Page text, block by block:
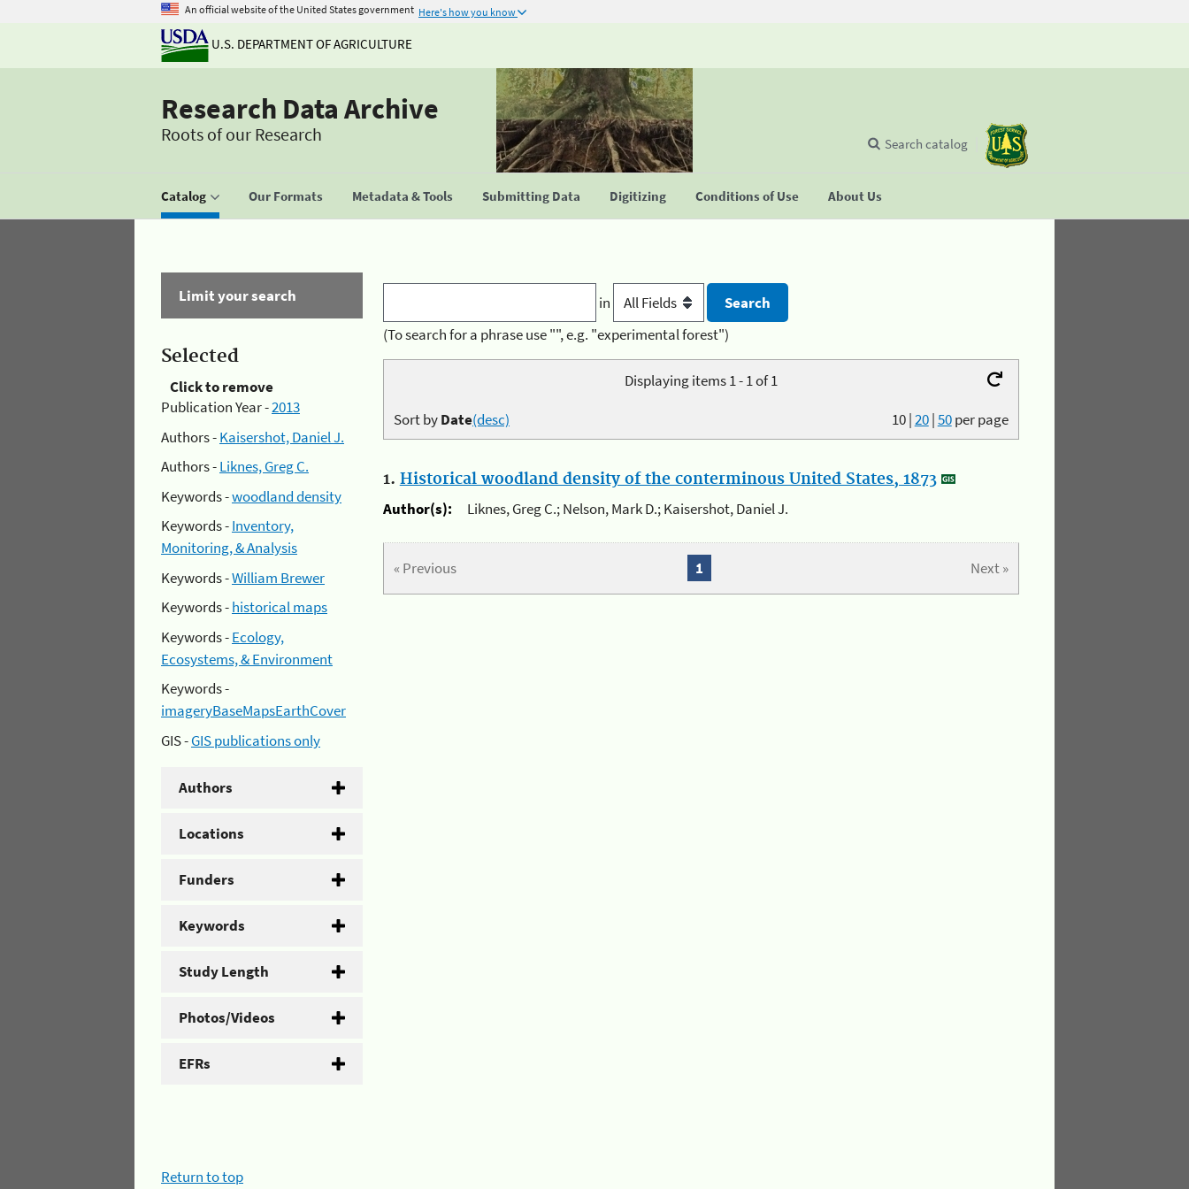
An official website of the United States government Here's how you know
U.S. DEPARTMENT OF AGRICULTURE
Research Data Archive
Roots of our Research
Catalog Our Formats Metadata & Tools Submitting Data Digitizing Conditions of Use About Us
Search catalog
Limit your search
Selected
Click to remove
Publication Year -2013
Authors -Kaisershot, Daniel J.
Authors -Liknes, Greg C.
Keywords -woodland density
Keywords -Inventory,
Monitoring, & Analysis
Keywords -William Brewer
Keywords -historical maps
Keywords -Ecology,
Ecosystems, & Environment
Keywords -
imageryBaseMapsEarthCover
GIS -GIS publications only
Authors
Locations
Funders
Keywords
Study Length
Photos/Videos
EFRs
in
(To search for a phrase use "", e.g. "experimental forest")
Displaying items 1 - 1 of 1
10|20|50per page
Sort byDate(desc)
1. Historical woodland density of the conterminous United States, 1873
Author(s):
Liknes, Greg C.; Nelson, Mark D.; Kaisershot, Daniel J.
« Previous Next »
1
Return to top